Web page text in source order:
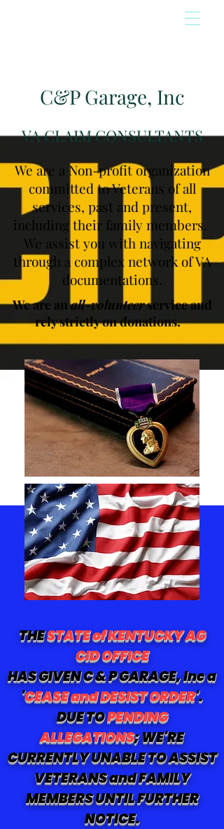
C&P Garage, Inc
VA CLAIM CONSULTANTS
We are a Non-profit organization
committed to Veterans of all
services, past and present,
including their family members.
We assist you with navigating
through a complex network of VA
documentations.
We are anall-volunteerservice and
rely strictly on donations.
THESTATE of KENTUCKY AG
CID OFFICE
HAS GIVEN C & P GARAGE, Inc a
'CEASE and DESIST ORDER'.
DUE TOPENDING
ALLEGATIONS; WE'RE
CURRENTLY UNABLE TO ASSIST
VETERANS and FAMILY
MEMBERS UNTIL FURTHER
NOTICE.